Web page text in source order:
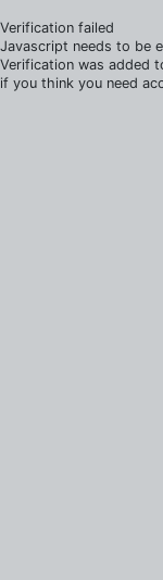
Verification failed
Javascript needs to be
Verification was added
if you think you need